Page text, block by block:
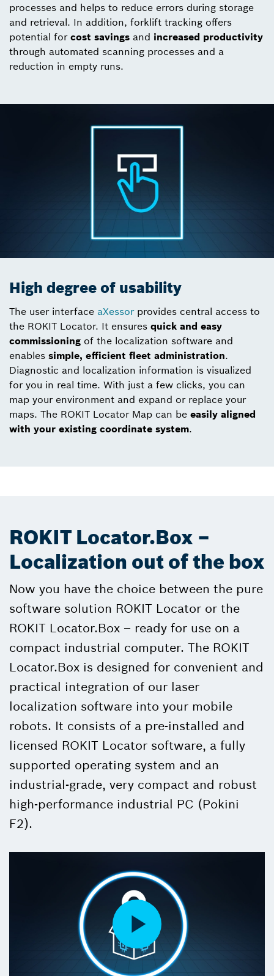
processes and helps to reduce errors during storage
and retrieval. In addition, forklift tracking offers
potential for cost savings and increased productivity
through automated scanning processes and a
reduction in empty runs.
High degree of usability
The user interface aXessorprovides central access to
the ROKIT Locator. It ensures quick and easy
commissioning of the localization software and
enables simple, efficient fleet administration.
Diagnostic and localization information is visualized
for you in real time. With just a few clicks, you can
map your environment and expand or replace your
maps. The ROKIT Locator Map can be easily aligned
with your existing coordinate system.
ROKIT Locator.Box –
Localization out of the box
Now you have the choice between the pure
software solution ROKIT Locator or the
ROKIT Locator.Box – ready for use on a
compact industrial computer. The ROKIT
Locator.Box is designed for convenient and
practical integration of our laser
localization software into your mobile
robots. It consists of a pre-installed and
licensed ROKIT Locator software, a fully
supported operating system and an
industrial-grade, very compact and robust
high-performance industrial PC (Pokini
F2).